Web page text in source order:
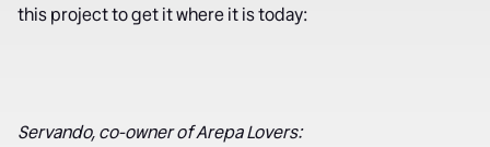
this project to get it where it is today:
Servando, co-owner of Arepa Lovers: